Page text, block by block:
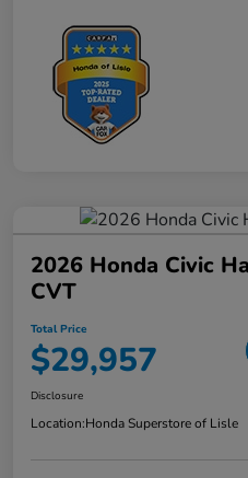
2026 Honda Civic
CVT
Total Price
$29,957
Disclosure
Location:Honda Superstore of Lisle